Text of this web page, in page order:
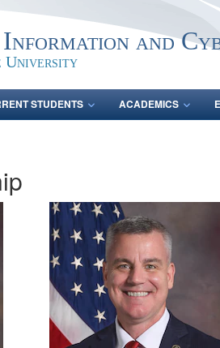
and
University
STUDENTS ACADEMICS